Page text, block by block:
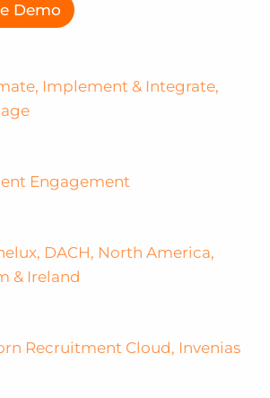
Demo
, Implement & Integrate,
Engagement
, DACH, North America,
& Ireland
Recruitment Cloud, Invenias